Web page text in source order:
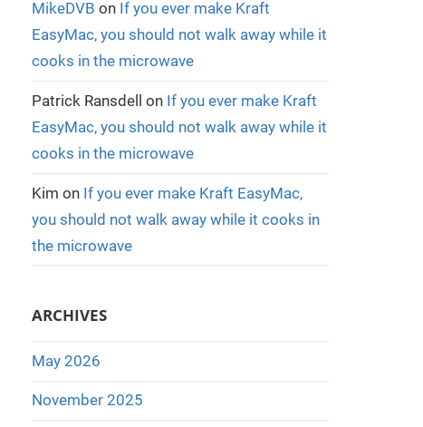
MikeDVB on If you ever make Kraft
EasyMac, you should not walk away while it
cooks in the microwave
Patrick Ransdell on If you ever make Kraft
EasyMac, you should not walk away while it
cooks in the microwave
Kim on If you ever make Kraft EasyMac,
you should not walk away while it cooks in
the microwave
ARCHIVES
May 2026
November 2025